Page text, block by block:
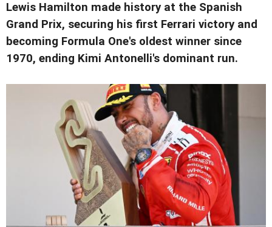
Lewis Hamilton made history at the Spanish
Grand Prix, securing his first Ferrari victory and
becoming Formula One's oldest winner since
1970, ending Kimi Antonelli's dominant run.